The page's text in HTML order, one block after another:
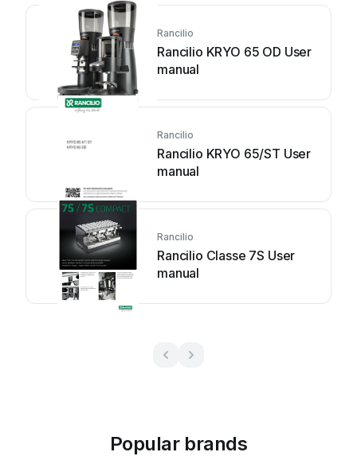
Rancilio
Rancilio KRYO 65 OD User
manual
Rancilio
Rancilio KRYO 65/ST User
manual
Rancilio
Rancilio Classe 7S User
manual
Popular brands